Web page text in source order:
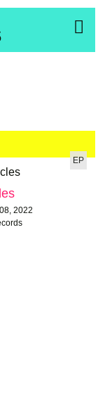
EP
2022